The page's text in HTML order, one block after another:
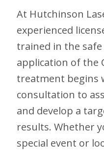
At Hutchinson
experienced
trained in the safe
application of the
treatment begins
consultation to
and develop a
results. Whether
special event or